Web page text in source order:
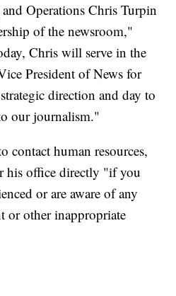
Operations Chris Turpin
of the newsroom,"
Chris will serve in the
President of News for
direction and day to
our journalism."
contact human resources,
his office directly "if you
or are aware of any
or other inappropriate